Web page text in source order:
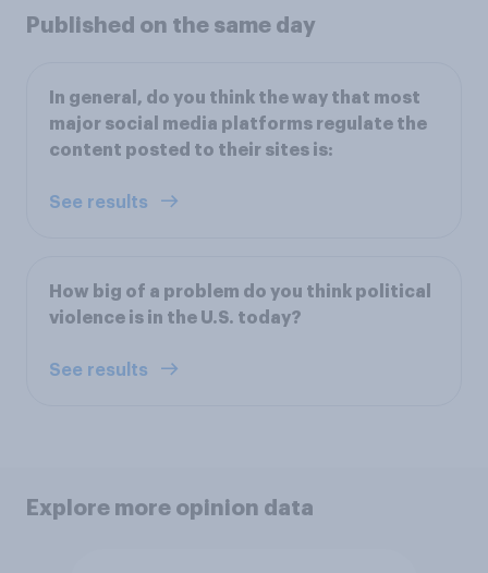
Published on the same day
In general, do you think the way that most
major social media platforms regulate the
content posted to their sites is:
See results
How big of a problem do you think political
violence is in the U.S. today?
See results
Explore more opinion data